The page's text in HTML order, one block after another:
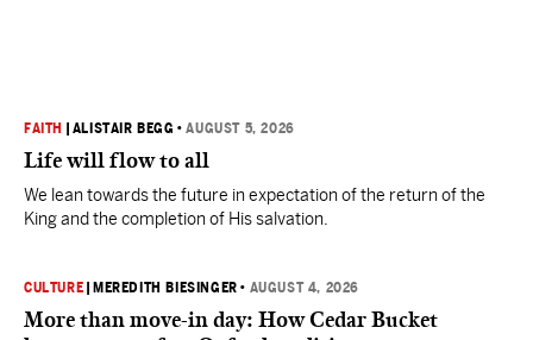
FAITH ALISTAIR BEGG •AUGUST 5, 2026
Life will flow to all
We lean towards the future in expectation of the return of the
King and the completion of His salvation.
CULTURE MEREDITH BIESINGER • AUGUST 4, 2026
More than move-in day: How Cedar Bucket